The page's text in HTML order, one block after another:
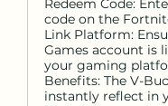
Redeem Code:
code on the
Link Platform:
Games account is
your gaming
Benefits: The V-
instantly reflect in